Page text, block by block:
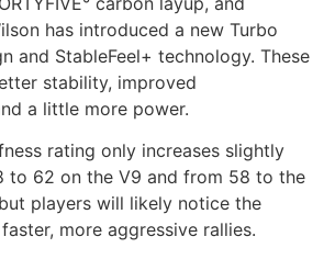
has introduced a new Turbo
and StableFeel+ technology. These
stability, improved
a little more power.
rating only increases slightly
to 62 on the V9 and from 58 to the
players will likely notice the
more aggressive rallies.